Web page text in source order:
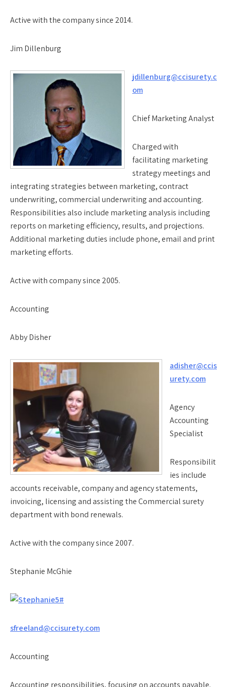
Active with the company since 2014.
Jim Dillenburg
jdillenburg@ccisurety.c
om
Chief Marketing Analyst
Charged with
facilitating marketing
strategy meetings and
integrating strategies between marketing, contract
underwriting, commercial underwriting and accounting.
Responsibilities also include marketing analysis including
reports on marketing efficiency, results, and projections.
Additional marketing duties include phone, email and print
marketing efforts.
Active with company since 2005.
Accounting
Abby Disher
adisher@ccis
urety.com
Agency
Accounting
Specialist
Responsibilit
ies include
accounts receivable, company and agency statements,
invoicing, licensing and assisting the Commercial surety
department with bond renewals.
Active with the company since 2007.
Stephanie McGhie
sfreeland@ccisurety.com
Accounting
Accounting responsibilities, focusing on accounts payable.